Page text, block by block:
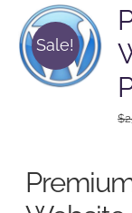
Sale!
$